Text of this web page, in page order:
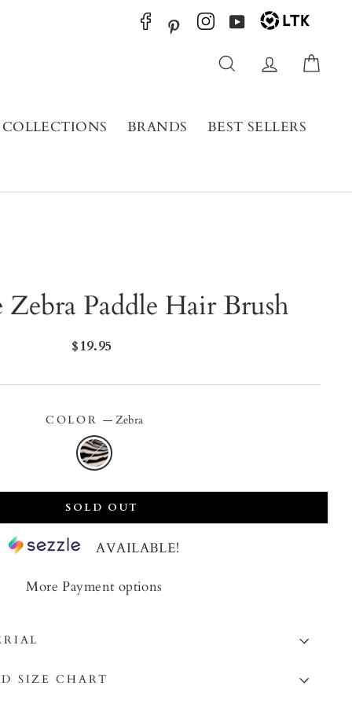
Pinterest YouTube
Search Log in
COLLECTIONS BRANDS BEST SELLERS
Paddle Hair Brush
Regular
$19.95
COLOR—Zebra
SOLD OUT
AVAILABLE!
More Payment options
SIZE CHART